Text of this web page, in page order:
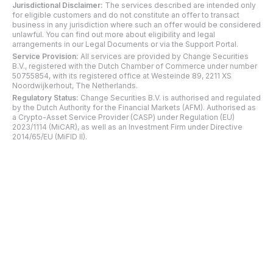
Jurisdictional Disclaimer: The services described are intended only
for eligible customers and do not constitute an offer to transact
business in any jurisdiction where such an offer would be considered
unlawful. You can find out more about eligibility and legal
arrangements in our Legal Documents or via the Support Portal.
Service Provision: All services are provided by Change Securities
B.V., registered with the Dutch Chamber of Commerce under number
50755854, with its registered office at Westeinde 89, 2211 XS
Noordwijkerhout, The Netherlands.
Regulatory Status: Change Securities B.V. is authorised and regulated
by the Dutch Authority for the Financial Markets (AFM). Authorised as
a Crypto-Asset Service Provider (CASP) under Regulation (EU)
2023/1114 (MiCAR), as well as an Investment Firm under Directive
2014/65/EU (MiFID II).